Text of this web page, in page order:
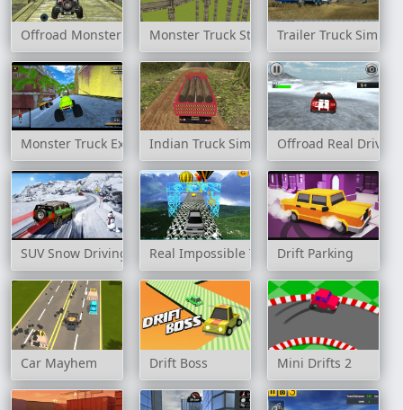
Offroad Monster Truck Forest Championship
Monster Truck Stunt Madness
Trailer Truck
Monster Truck Extreme RacingIndian Truck Simulator 3DOffroad Real Drive
SUV Snow Driving 3d Real Impossible Track 2Drift Parking
Car Mayhem Drift Boss Mini Drifts 2